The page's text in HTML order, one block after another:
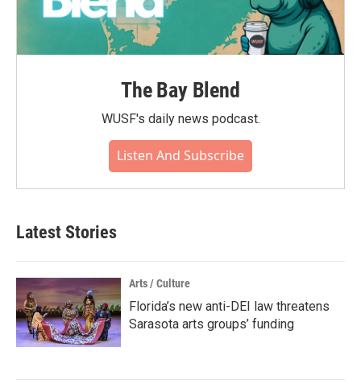
The Bay Blend
WUSF's daily news podcast.
Listen And Subscribe
Latest Stories
Arts / Culture
Florida’s new anti-DEI law threatens
Sarasota arts groups’ funding